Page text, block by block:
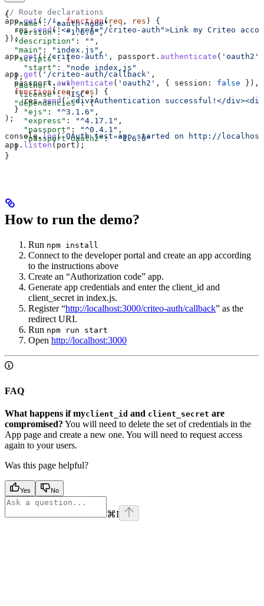
// Route declarations
app.get ( '/' , function ( req , res ) {
  res
.send ( '<a href="/criteo-auth">Link my Criteo
});
app.get('/criteo-auth' , passport . authenticate ( 'oauth2'
app . get ( '/criteo-auth/callback' ,
  passport
. authenticate ( 'oauth2' , { session: false }),
  function
( req, res ) {
    res
.send( `<div>Authentication successful!</
  }
);
console.log (`OAuth test app started on http://
app . listen ( port );
{
  "name"
: "oauth-node" ,
  "version"
: "1.0.0",
  "description"
: "" ,
  "main"
: "index.js" ,
  "scripts"
: {
    "start"
:
"node index.js"
  },
  "author"
: "",
  "license"
: "ISC",
  "dependencies"
: {
    "ejs"
: "^3.1.6" ,
    "express"
: "^4.17.1" ,
    "passport"
: "^0.4.1" ,
    "passport-oauth2"
: "^1.6.0"
  }
}
How to run the demo?
Run npm install
Connect to the developer portal and create an app according
to the instructions above
Create an “Authorization code” app.
Generate app credentials and enter the client_id and
client_secret in index.js.
Register “http://localhost:3000/criteo-auth/callback” as the
redirect URI.
Run npm run start
Open http://localhost:3000
FAQ
What happens if myclient_id and client_secret are
compromised? You will need to delete the set of credentials in the
App page and create a new one. You will need to request access
again to your users.
Was this page helpful?
Yes No
⌘I